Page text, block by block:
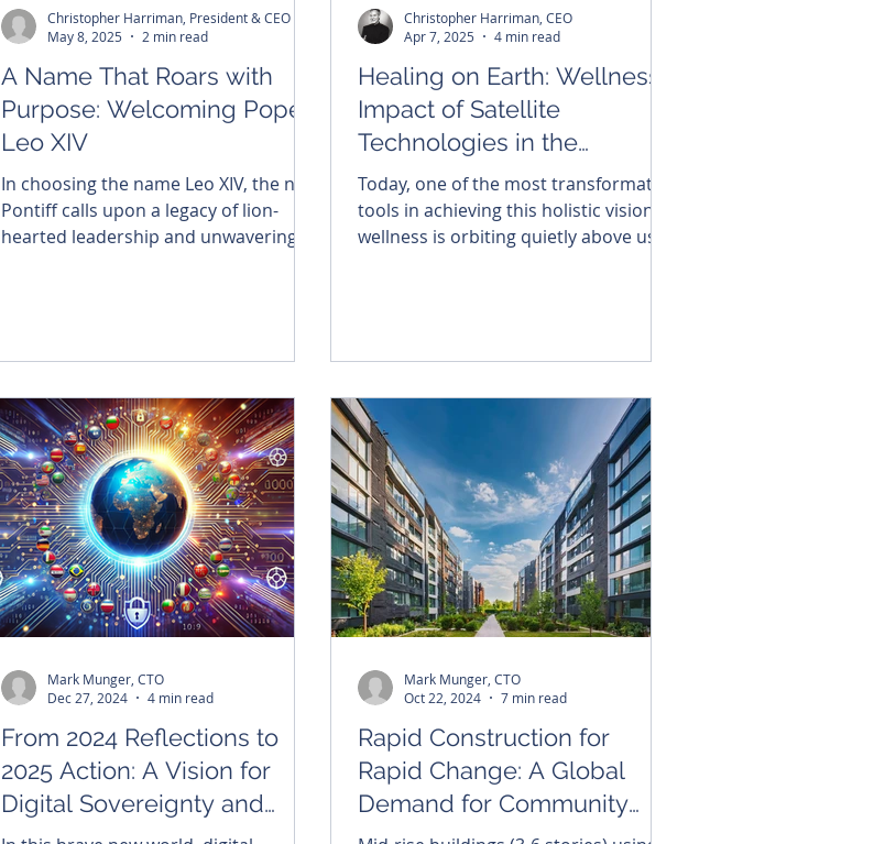
A Name That Roars with
Purpose: Welcoming Pope
Leo XIV
In choosing the name Leo XIV, the new
Pontiff calls upon a legacy of lion-
hearted leadership and unwavering
symbolic coat of arms, and the
enduring hope he brings to millions of
faithful around the world.
Christopher Harriman, President & CEO
May 8, 2025
2 min read
Healing on Earth: Wellness
Impact of Satellite
Technologies in the
Philippines
Today, one of the most transformative
tools in achieving this holistic vision of
wellness is orbiting quietly above us:
Christopher Harriman, CEO
Apr 7, 2025
4 min read
From 2024 Reflections to
2025 Action: A Vision for
Digital Sovereignty and
Humanity
Mark Munger, CTO
Dec 27, 2024
4 min read
Rapid Construction for
Rapid Change: A Global
Demand for Community
Housing
Mark Munger, CTO
Oct 22, 2024
7 min read